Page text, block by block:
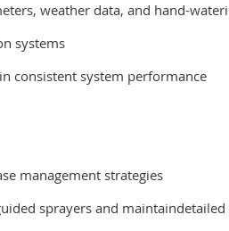
weather data, and hand-
systems
consistent system performance
management strategies
sprayers and